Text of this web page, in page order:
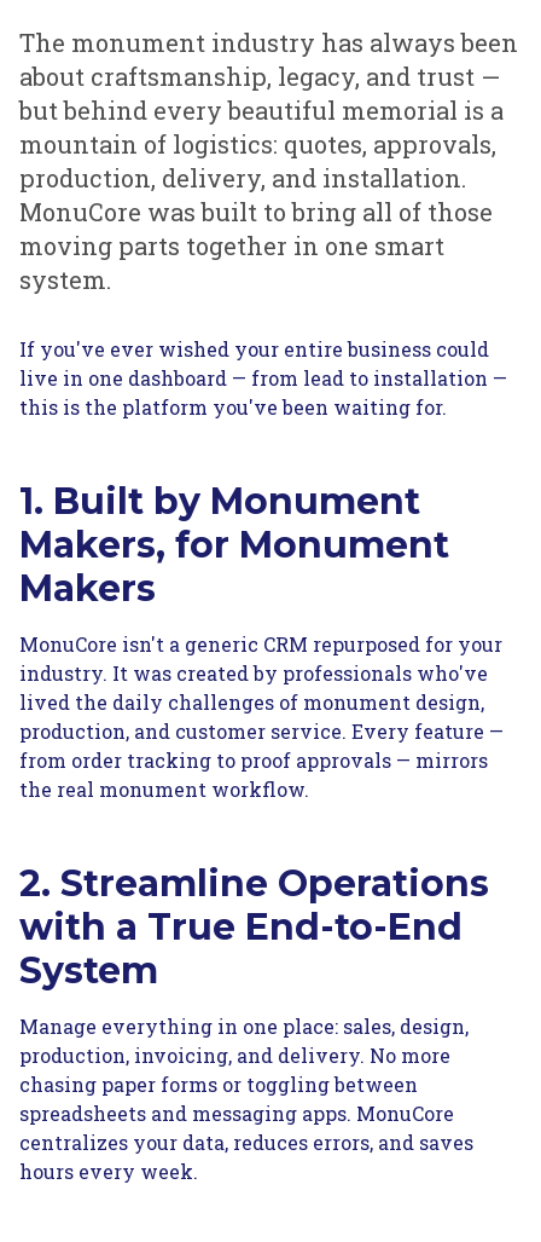
The monument industry has always been
about craftsmanship, legacy, and trust —
but behind every beautiful memorial is a
mountain of logistics: quotes, approvals,
production, delivery, and installation.
MonuCore was built to bring all of those
moving parts together in one smart
system.
If you've ever wished your entire business could
live in one dashboard — from lead to installation —
this is the platform you've been waiting for.
1. Built by Monument
Makers, for Monument
Makers
MonuCore isn't a generic CRM repurposed for your
industry. It was created by professionals who've
lived the daily challenges of monument design,
production, and customer service. Every feature —
from order tracking to proof approvals — mirrors
the real monument workflow.
2. Streamline Operations
with a True End-to-End
System
Manage everything in one place: sales, design,
production, invoicing, and delivery. No more
chasing paper forms or toggling between
spreadsheets and messaging apps. MonuCore
centralizes your data, reduces errors, and saves
hours every week.